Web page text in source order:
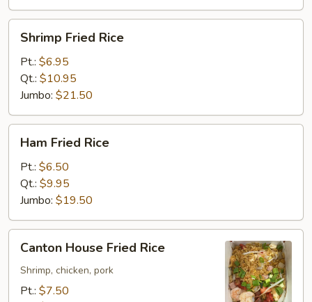
Fried
Rice
Shrimp Fried Rice
Pt.: $6.95
Qt.: $10.95
Jumbo: $21.50
Fried
Rice
Ham Fried Rice
Pt.: $6.50
Qt.: $9.95
Jumbo: $19.50
House
Fried
Rice
Canton House Fried Rice
Shrimp, chicken, pork
Pt.: $7.50